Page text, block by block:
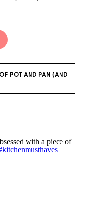
OF POT AND PAN (AND
with a piece of